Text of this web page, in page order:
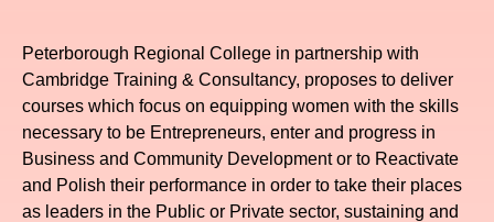
Peterborough Regional College in partnership with
Cambridge Training & Consultancy, proposes to deliver
courses which focus on equipping women with the skills
necessary to be Entrepreneurs, enter and progress in
Business and Community Development or to Reactivate
and Polish their performance in order to take their places
as leaders in the Public or Private sector, sustaining and